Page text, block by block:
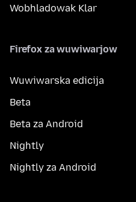
Wobhladowak Klar
Firefox za wuwiwarjow
Wuwiwarska edicija
Beta
Beta za Android
Nightly
Nightly za Android